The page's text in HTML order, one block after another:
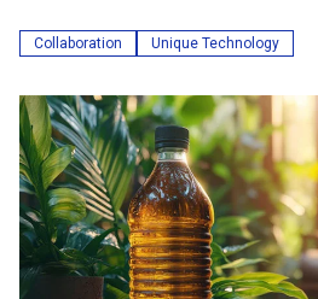
Collaboration Unique Technology